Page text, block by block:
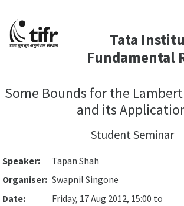
Tata
Fundamental
Some Bounds for the Lambert
and its
Student Seminar
Speaker:
Tapan Shah
Organiser: Swapnil Singone
Date:
Friday, 17 Aug 2012, 15:00 to